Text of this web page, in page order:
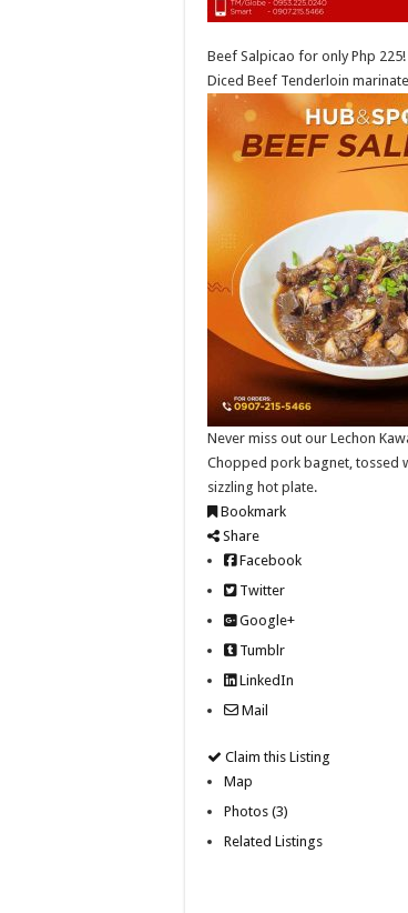
Beef Salpicao for only Php 225!
Diced Beef Tenderloin
Never miss out our Lechon
Chopped pork bagnet, tossed
sizzling hot plate.
Bookmark
Share
Facebook
Twitter
Google+
Tumblr
LinkedIn
Mail
Claim this Listing
Map
Photos (3)
Related Listings